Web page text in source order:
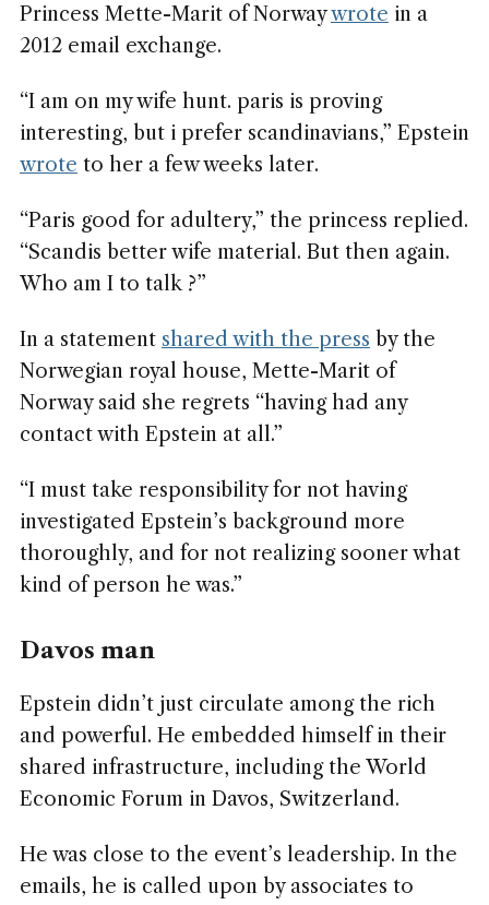
Princess Mette-Marit of Norwaywrote in a
2012 email exchange.
“I am on my wife hunt. paris is proving
interesting, but i prefer scandinavians,” Epstein
wrote to her a few weeks later.
“Paris good for adultery,” the princess replied.
“Scandis better wife material. But then again.
Who am I to talk ?”
In a statement shared with the press by the
Norwegian royal house, Mette-Marit of
Norway said she regrets “having had any
contact with Epstein at all.”
“I must take responsibility for not having
investigated Epstein’s background more
thoroughly, and for not realizing sooner what
kind of person he was.”
Davos man
Epstein didn’t just circulate among the rich
and powerful. He embedded himself in their
shared infrastructure, including the World
Economic Forum in Davos, Switzerland.
He was close to the event’s leadership. In the
emails, he is called upon by associates to